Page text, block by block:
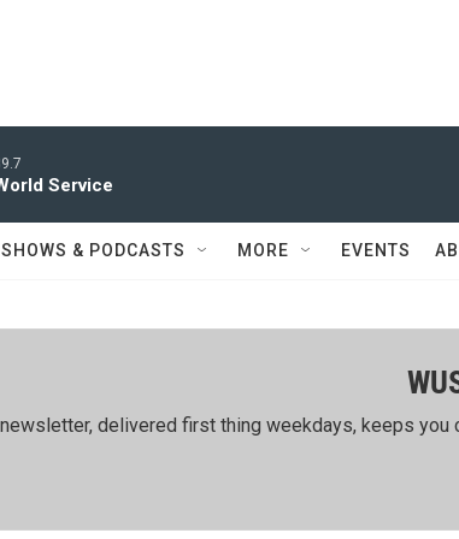
Service
SHOWS & PODCASTS MORE EVENTS
delivered first thing weekdays, keeps you